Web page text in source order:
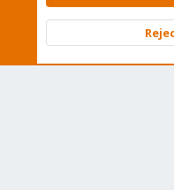
Community platform by